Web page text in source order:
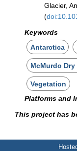
Glacier,
(
Keywords
Antarctica
McMurdo Dry
Vegetation
Platforms and
This project has